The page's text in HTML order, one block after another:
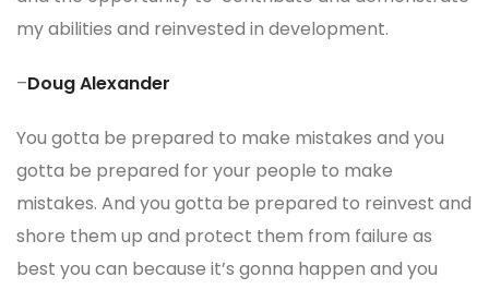
my abilities and reinvested in development.
–Doug Alexander
You gotta be prepared to make mistakes and you
gotta be prepared for your people to make
mistakes. And you gotta be prepared to reinvest and
shore them up and protect them from failure as
best you can because it’s gonna happen and you